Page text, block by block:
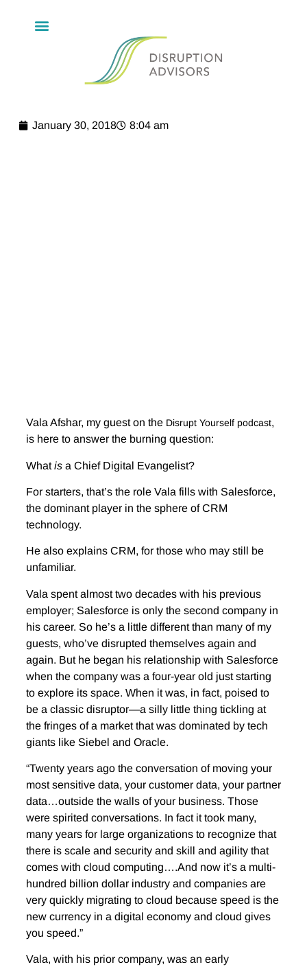
January 30, 2018 8:04 am
Vala Afshar, my guest on the Disrupt Yourself podcast,
is here to answer the burning question:
Whatisa Chief Digital Evangelist?
For starters, that’s the role Vala fills with Salesforce,
the dominant player in the sphere of CRM
technology.
He also explains CRM, for those who may still be
unfamiliar.
Vala spent almost two decades with his previous
employer; Salesforce is only the second company in
his career. So he’s a little different than many of my
guests, who’ve disrupted themselves again and
again. But he began his relationship with Salesforce
when the company was a four-year old just starting
to explore its space. When it was, in fact, poised to
be a classic disruptor—a silly little thing tickling at
the fringes of a market that was dominated by tech
giants like Siebel and Oracle.
“Twenty years ago the conversation of moving your
most sensitive data, your customer data, your partner
data…outside the walls of your business. Those
were spirited conversations. In fact it took many,
many years for large organizations to recognize that
there is scale and security and skill and agility that
comes with cloud computing….And now it’s a multi-
hundred billion dollar industry and companies are
very quickly migrating to cloud because speed is the
new currency in a digital economy and cloud gives
you speed.”
Vala, with his prior company, was an early